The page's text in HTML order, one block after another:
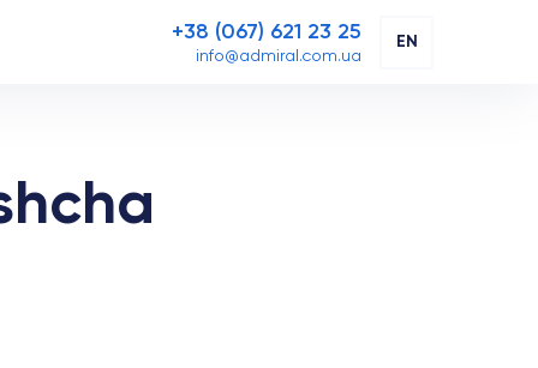
+38 (067) 621 23 25
info@admiral.com.ua
EN